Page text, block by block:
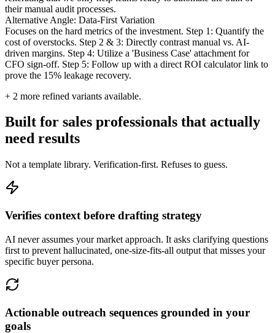
their manual audit processes.
Alternative Angle: Data-First Variation
Focuses on the hard metrics of the investment. Step 1: Quantify the
cost of overstocks. Step 2 & 3: Directly contrast manual vs. AI-
driven margins. Step 4: Utilize a 'Business Case' attachment for
CFO sign-off. Step 5: Follow up with a direct ROI calculator link to
prove the 15% leakage recovery.
+ 2 more refined variants available.
Built for sales professionals that actually
need results
Not a template library. Verification-first. Refuses to guess.
Verifies context before drafting strategy
AI never assumes your market approach. It asks clarifying questions
first to prevent hallucinated, one-size-fits-all output that misses your
specific buyer persona.
Actionable outreach sequences grounded in your
goals